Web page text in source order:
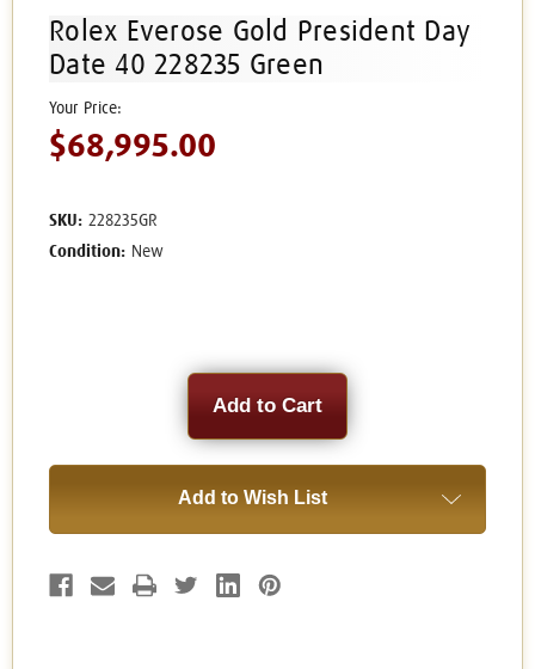
Rolex Everose Gold President Day
Date 40 228235 Green
$68,995.00
SKU: 228235GR
Condition: New
Add to Wish List